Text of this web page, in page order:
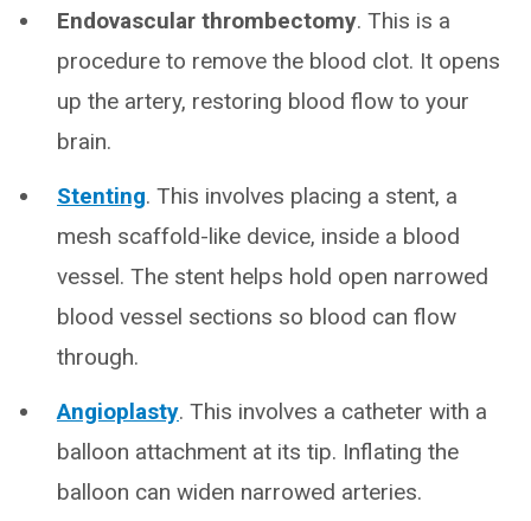
Endovascular thrombectomy. This is a
procedure to remove the blood clot. It opens
up the artery, restoring blood flow to your
brain.
Stenting. This involves placing a stent, a
mesh scaffold-like device, inside a blood
vessel. The stent helps hold open narrowed
blood vessel sections so blood can flow
through.
Angioplasty. This involves a catheter with a
balloon attachment at its tip. Inflating the
balloon can widen narrowed arteries.